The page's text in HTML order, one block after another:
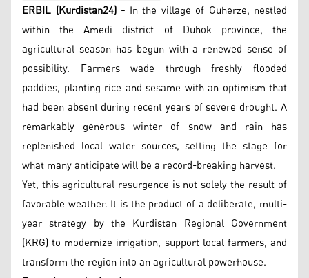
ERBIL (Kurdistan24) - In the village of Guherze, nestled
within the Amedi district of Duhok province, the
agricultural season has begun with a renewed sense of
possibility. Farmers wade through freshly flooded
paddies, planting rice and sesame with an optimism that
had been absent during recent years of severe drought. A
remarkably generous winter of snow and rain has
replenished local water sources, setting the stage for
what many anticipate will be a record-breaking harvest.
Yet, this agricultural resurgence is not solely the result of
favorable weather. It is the product of a deliberate, multi-
year strategy by the Kurdistan Regional Government
(KRG) to modernize irrigation, support local farmers, and
transform the region into an agricultural powerhouse.